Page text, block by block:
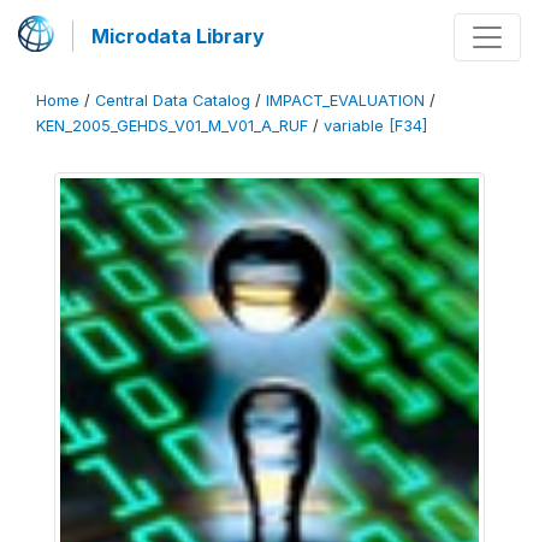
Microdata Library
Home / Central Data Catalog / IMPACT_EVALUATION /
KEN_2005_GEHDS_V01_M_V01_A_RUF / variable [F34]